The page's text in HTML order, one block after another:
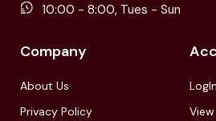
10:00 - 8:00, Tues - Sun
Company
About Us
Privacy Policy
LogIn